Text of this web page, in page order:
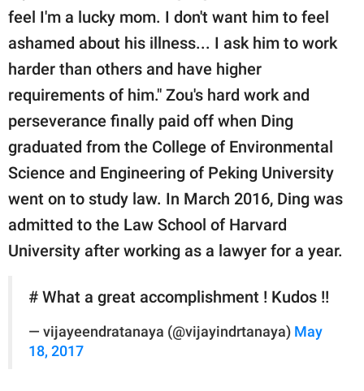
feel I'm a lucky mom. I don't want him to feel
ashamed about his illness... I ask him to work
harder than others and have higher
requirements of him." Zou's hard work and
perseverance finally paid off when Ding
graduated from the College of Environmental
Science and Engineering of Peking University
went on to study law. In March 2016, Ding was
admitted to the Law School of Harvard
University after working as a lawyer for a year.
# What a great accomplishment ! Kudos !!
— vijayeendratanaya (@vijayindrtanaya) May
18, 2017